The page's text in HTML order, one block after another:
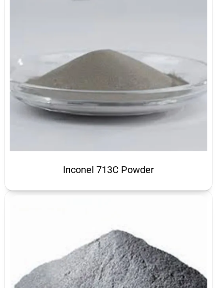
Inconel 713C Powder